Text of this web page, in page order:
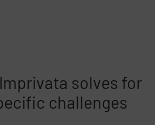
solves for
challenges